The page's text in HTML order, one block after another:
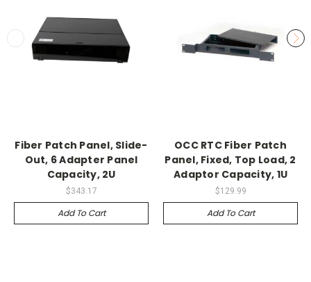
Fiber Patch Panel, Slide-
Out, 6 Adapter Panel
Capacity, 2U
$343.17
Add To Cart
OCC RTC Fiber Patch
Panel, Fixed, Top Load, 2
Adaptor Capacity, 1U
$129.99
Add To Cart